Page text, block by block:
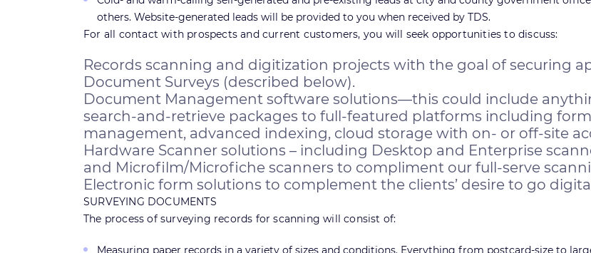
others. Website-generated leads will be provided to you when received by TDS.
For all contact with prospects and current customers, you will seek opportunities to discuss:
Records scanning and digitization projects with the goal of securing
Document Surveys (described below).
Document Management software solutions—this could include
search-and-retrieve packages to full-featured platforms including
management, advanced indexing, cloud storage with on- or off-site
Hardware Scanner solutions – including Desktop and Enterprise
and Microfilm/Microfiche scanners to compliment our full-serve
Electronic form solutions to complement the clients’ desire to go
SURVEYING DOCUMENTS
The process of surveying records for scanning will consist of:
Measuring paper records in a variety of sizes and conditions. Everything from postcard-size to